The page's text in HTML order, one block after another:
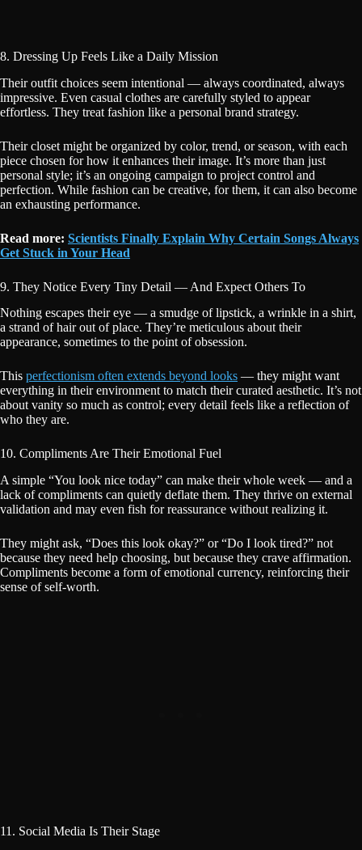
8. Dressing Up Feels Like a Daily Mission
Their outfit choices seem intentional — always coordinated, always
impressive. Even casual clothes are carefully styled to appear
effortless. They treat fashion like a personal brand strategy.
Their closet might be organized by color, trend, or season, with each
piece chosen for how it enhances their image. It’s more than just
personal style; it’s an ongoing campaign to project control and
perfection. While fashion can be creative, for them, it can also become
an exhausting performance.
Read more: Scientists Finally Explain Why Certain Songs Always
Get Stuck in Your Head
9. They Notice Every Tiny Detail — And Expect Others To
Nothing escapes their eye — a smudge of lipstick, a wrinkle in a shirt,
a strand of hair out of place. They’re meticulous about their
appearance, sometimes to the point of obsession.
This perfectionism often extends beyond looks — they might want
everything in their environment to match their curated aesthetic. It’s not
about vanity so much as control; every detail feels like a reflection of
who they are.
10. Compliments Are Their Emotional Fuel
A simple “You look nice today” can make their whole week — and a
lack of compliments can quietly deflate them. They thrive on external
validation and may even fish for reassurance without realizing it.
They might ask, “Does this look okay?” or “Do I look tired?” not
because they need help choosing, but because they crave affirmation.
Compliments become a form of emotional currency, reinforcing their
sense of self-worth.
11. Social Media Is Their Stage